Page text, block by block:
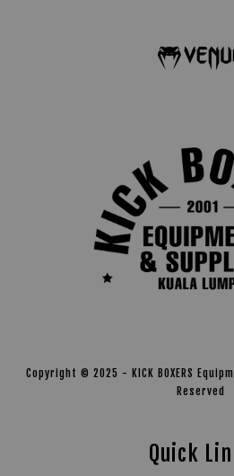
Copyright © 2025 - KICK BOXERS
Reserved
Quick